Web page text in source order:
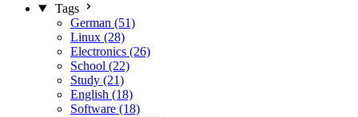
Tags
German (51)
Linux (28)
Electronics (26)
School (22)
Study (21)
English (18)
Software (18)